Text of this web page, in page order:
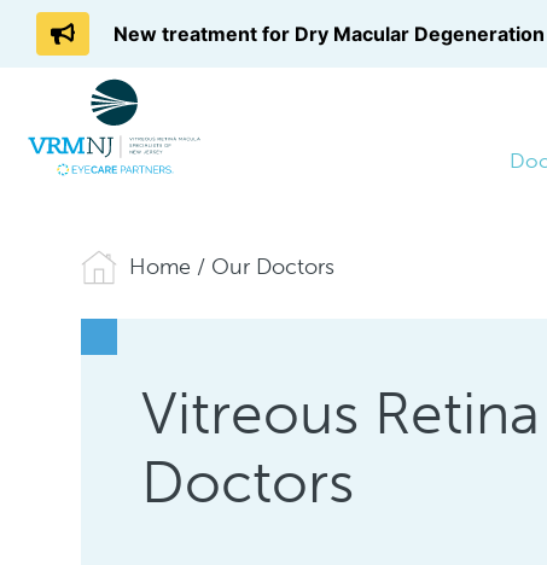
Home / Our Doctors
Vitreous
Doctors
New treatment for Dry Macular